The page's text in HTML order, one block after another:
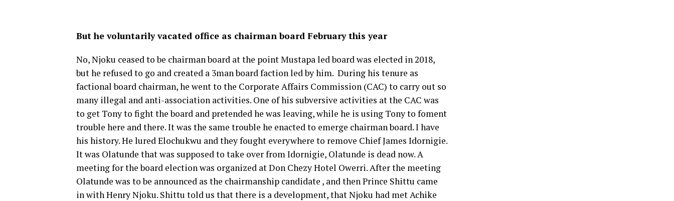
But he voluntarily vacated office as chairman board February this year
No, Njoku ceased to be chairman board at the point Mustapa led board was elected in 2018,
but he refused to go and created a 3man board faction led by him. During his tenure as
factional board chairman, he went to the Corporate Affairs Commission (CAC) to carry out so
many illegal and anti-association activities. One of his subversive activities at the CAC was
to get Tony to fight the board and pretended he was leaving, while he is using Tony to foment
trouble here and there. It was the same trouble he enacted to emerge chairman board. I have
his history. He lured Elochukwu and they fought everywhere to remove Chief James Idornigie.
It was Olatunde that was supposed to take over from Idornigie, Olatunde is dead now. A
meeting for the board election was organized at Don Chezy Hotel Owerri. After the meeting
Olatunde was to be announced as the chairmanship candidate , and then Prince Shittu came
in with Henry Njoku. Shittu told us that there is a development, that Njoku had met Achike